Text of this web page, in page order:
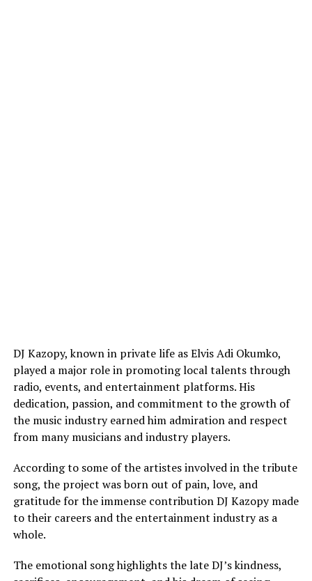
DJ Kazopy, known in private life as Elvis Adi Okumko,
played a major role in promoting local talents through
radio, events, and entertainment platforms. His
dedication, passion, and commitment to the growth of
the music industry earned him admiration and respect
from many musicians and industry players.
According to some of the artistes involved in the tribute
song, the project was born out of pain, love, and
gratitude for the immense contribution DJ Kazopy made
to their careers and the entertainment industry as a
whole.
The emotional song highlights the late DJ’s kindness,